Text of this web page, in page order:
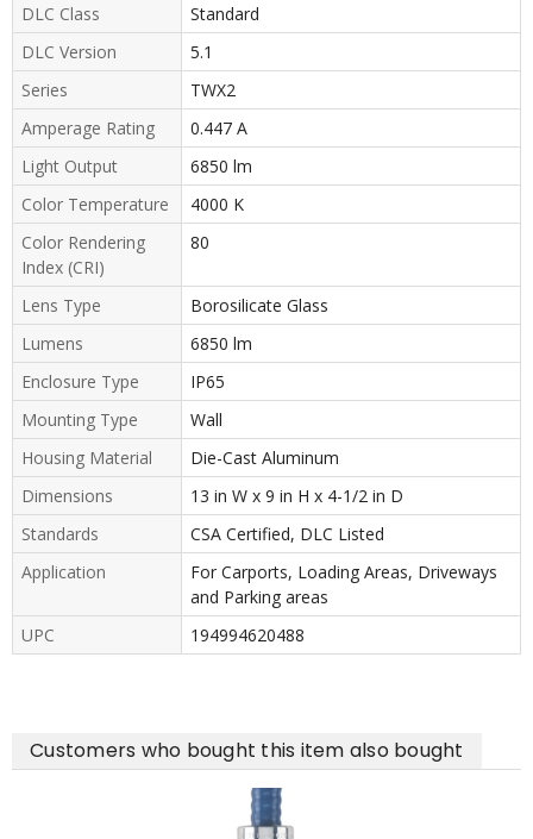
DLC Class
Standard
DLC Version
5.1
Series
TWX2
Amperage Rating
0.447 A
Light Output
6850 lm
Color Temperature
4000 K
Color Rendering
Index (CRI)
80
Lens Type
Borosilicate Glass
Lumens
6850 lm
Enclosure Type
IP65
Mounting Type
Wall
Housing Material
Die-Cast Aluminum
Dimensions
13 in W x 9 in H x 4-1/2 in D
Standards
CSA Certified, DLC Listed
Application
For Carports, Loading Areas, Driveways
and Parking areas
UPC
194994620488
Customers who bought this item also bought